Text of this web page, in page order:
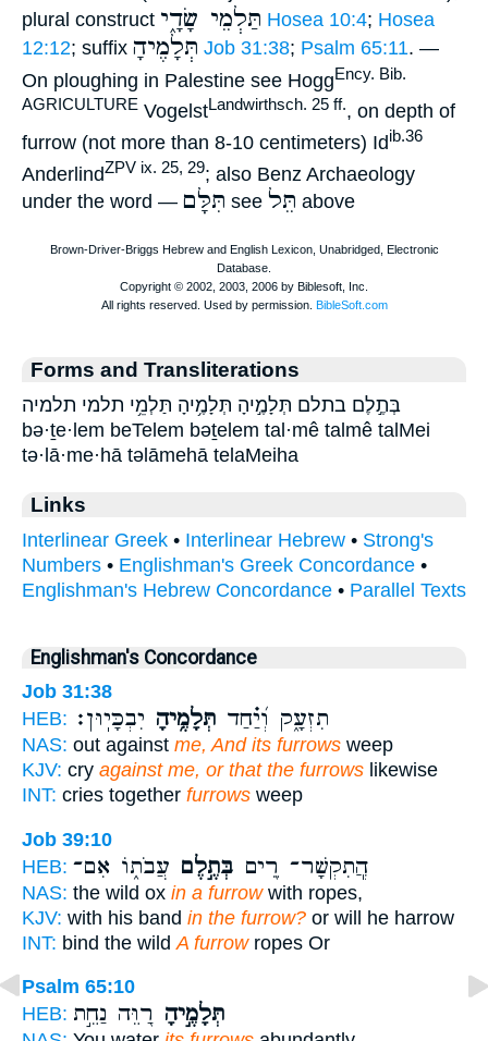
plural construct תַּלְמֵי שָׂדָ֑י Hosea 10:4; Hosea
12:12; suffix תְּלָמֶיהָ Job 31:38; Psalm 65:11. —
On ploughing in Palestine see HoggEncy. Bib.
AGRICULTURE VogelstLandwirthsch. 25 ff., on depth of
furrow (not more than 8-10 centimeters) Idib.36
AnderlindZPV ix. 25, 29; also Benz Archaeology
under the word — תִּלָּם see תֵּל above
Forms and Transliterations
בְּתֶ֣לֶם בתלם תְּלָמֶ֣יהָ תְּלָמֶ֥יהָ תַּלְמֵ֥י תלמי תלמיה
bə·ṯe·lem beTelem bəṯelem tal·mê talmê talMei
tə·lā·me·hā təlāmehā telaMeiha
Links
Interlinear Greek • Interlinear Hebrew • Strong's
Numbers • Englishman's Greek Concordance •
Englishman's Hebrew Concordance • Parallel Texts
Englishman's Concordance
Job 31:38
HEB:
תִזְעָ֑ק וְ֝יַ֗חַד תְּלָמֶ֥יהָ יִבְכָּיֽוּן׃
NAS: out against me, And its furrows weep
KJV: cry against me, or that the furrows likewise
INT: cries together furrows weep
Job 39:10
HEB:
הֲ‍ֽתִקְשָׁר־ רֵ֭ים בְּתֶ֣לֶם עֲבֹת֑וֹ אִם־
NAS: the wild ox in a furrowwith ropes,
KJV: with his band in the furrow? or will he harrow
INT: bind the wild A furrowropes Or
Psalm 65:10
HEB:
תְּלָמֶ֣יהָ רַ֭וֵּה נַחֵ֣ת